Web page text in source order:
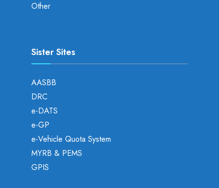
Other
Sister Sites
AASBB
DRC
e-DATS
e-GP
e-Vehicle Quota System
MYRB & PEMS
GPIS